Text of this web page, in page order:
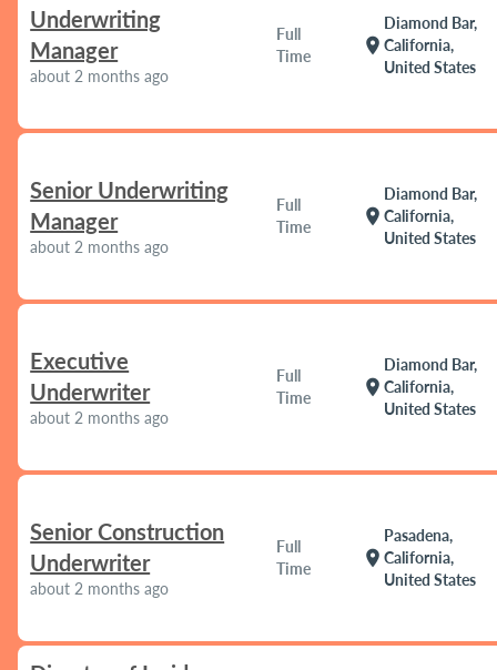
Underwriting
Manager
about 2 months ago
Full
Time
location_on
Diamond Bar,
California,
United States
Senior Underwriting
Manager
about 2 months ago
Full
Time
location_on
Diamond Bar,
California,
United States
Executive
Underwriter
about 2 months ago
Full
Time
location_on
Diamond Bar,
California,
United States
Senior Construction
Underwriter
about 2 months ago
Full
Time
location_on
Pasadena,
California,
United States